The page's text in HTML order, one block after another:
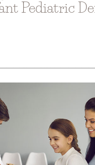
Pediatric